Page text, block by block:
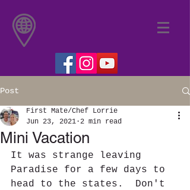
Post
Mini Vacation
First Mate/Chef Lorrie
Jun 23, 2021 2 min read
It was strange leaving
Paradise for a few days to
head to the states.  Don't